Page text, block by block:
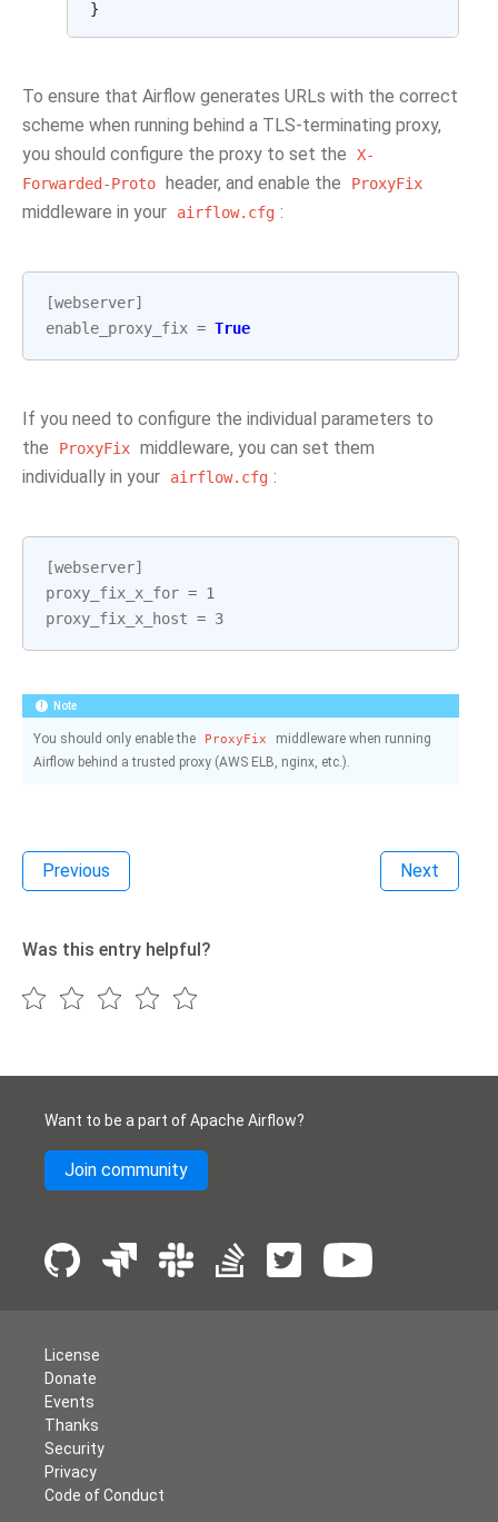
To ensure that Airflow generates URLs with the correct
scheme when running behind a TLS-terminating proxy,
you should configure the proxy to set the
X-
Forwarded-Proto header, and enable the ProxyFix
middleware in your airflow.cfg :
[webserver]
enable_proxy_fix = True
If you need to configure the individual parameters to
the
ProxyFix middleware, you can set them
individually in your
airflow.cfg :
[webserver]
proxy_fix_x_for = 1
proxy_fix_x_host = 3
Note
You should only enable the ProxyFix
middleware when running
Airflow behind a trusted proxy (AWS ELB, nginx, etc.).
Previous Next
Was this entry helpful?
Want to be a part of Apache Airflow?
Join community
License
Donate
Events
Thanks
Security
Privacy
Code of Conduct